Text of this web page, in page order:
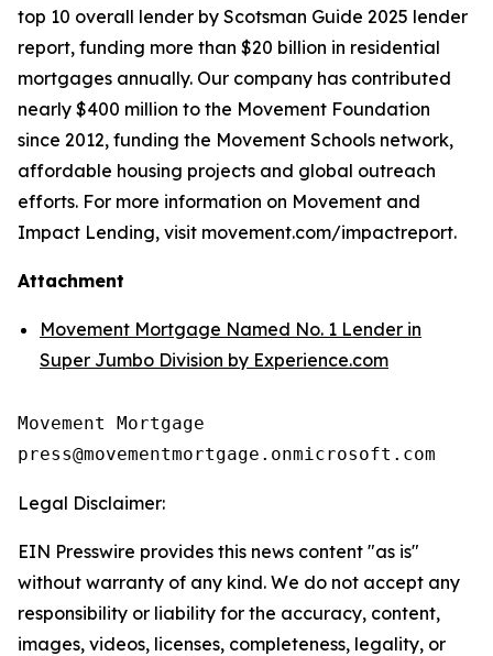
top 10 overall lender by Scotsman Guide 2025 lender
report, funding more than $20 billion in residential
mortgages annually. Our company has contributed
nearly $400 million to the Movement Foundation
since 2012, funding the Movement Schools network,
affordable housing projects and global outreach
efforts. For more information on Movement and
Impact Lending, visit movement.com/impactreport.
Attachment
Movement Mortgage Named No. 1 Lender in
Super Jumbo Division by Experience.com
Movement Mortgage
Legal Disclaimer:
EIN Presswire provides this news content "as is"
without warranty of any kind. We do not accept any
responsibility or liability for the accuracy, content,
images, videos, licenses, completeness, legality, or